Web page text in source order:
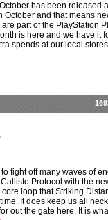
has been released
and that means
part of the PlayStation
is here and we have it
spends at our local
fight off many waves of
Protocol with the
loop that Striking
It does keep us all
out the gate here. It is